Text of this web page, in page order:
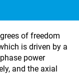
of freedom
is driven by a
power
and the axial